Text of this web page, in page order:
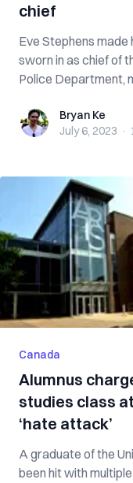
chief
Eve Stephens
sworn in as chief of
Police Department,
Bryan KeBryan Ke
July 6, 2023 ·
Canada
Alumnus
studies class
‘hate attack’
A graduate of the
been hit with